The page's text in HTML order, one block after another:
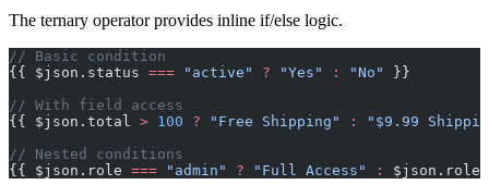
The ternary operator provides inline if/else logic.
// Basic condition
{{ $json.status === "active" ? "Yes" : "No"
}}
// With field access
{{ $json.total > 100 ? "Free Shipping" :
"$9.99
// Nested conditions
{{ $json.role === "admin" ? "Full Access" : $json.role